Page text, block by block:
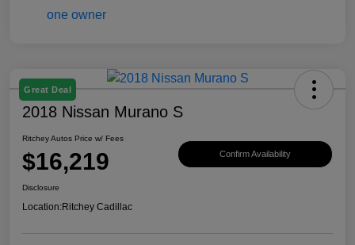
Great Deal
2018 Nissan Murano S
Ritchey Autos Price w/ Fees
$16,219 Confirm Availability
Disclosure
Location:Ritchey Cadillac